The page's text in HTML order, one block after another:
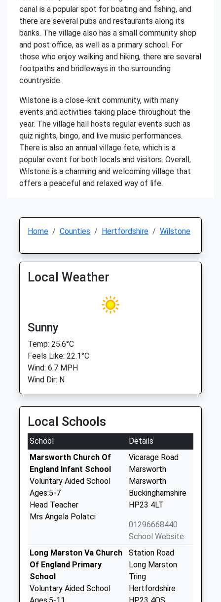
canal is a popular spot for boating and fishing, and
there are several pubs and restaurants along its
banks. The village also has a small community shop
and post office, as well as a primary school. For
those who enjoy walking and hiking, there are several
footpaths and bridleways in the surrounding
countryside.
Wilstone is a close-knit community, with many
events and activities taking place throughout the
year. The village hall hosts regular events such as
quiz nights, bingo, and live music performances.
There is also an annual village fete, which is a
popular event for both locals and visitors. Overall,
Wilstone is a charming and welcoming village that
offers a peaceful and relaxed way of life.
Home Counties Hertfordshire Wilstone
Local Weather
Sunny
Temp: 25.6°C
Feels Like: 22.1°C
Wind: 6.7 MPH
Wind Dir: N
Local Schools
School
Details
Marsworth Church Of
England Infant School
Voluntary Aided School
Ages:5-7
Head Teacher
Mrs Angela Polatci
Vicarage Road
Marsworth
Marsworth
Buckinghamshire
HP23 4LT
01296668440
School Website
Long Marston Va Church
Of England Primary
School
Voluntary Aided School
Station Road
Long Marston
Tring
Hertfordshire